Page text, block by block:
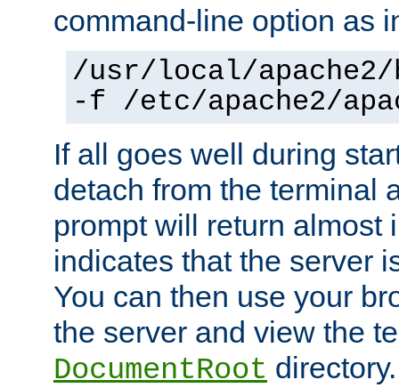
command-line option as
/usr/local/
-f /etc/apache2/
If all goes well during
detach from the terminal
prompt will return almost
indicates that the server
You can then use your
the server and view the
DocumentRoot directory.